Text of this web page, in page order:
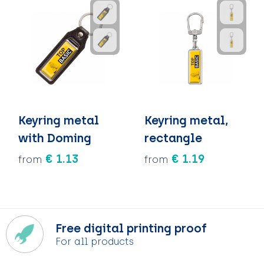
Keyring metal
with Doming
from € 1.13
Keyring metal,
rectangle
from € 1.19
Free digital printing proof
For all products